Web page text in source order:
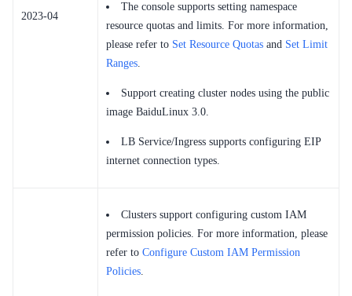
2023-04
The console supports setting namespace
resource quotas and limits. For more information,
please refer to Set Resource Quotas and Set Limit
Ranges.
Support creating cluster nodes using the public
image BaiduLinux 3.0.
LB Service/Ingress supports configuring EIP
internet connection types.
Clusters support configuring custom IAM
permission policies. For more information, please
refer to Configure Custom IAM Permission
Policies.